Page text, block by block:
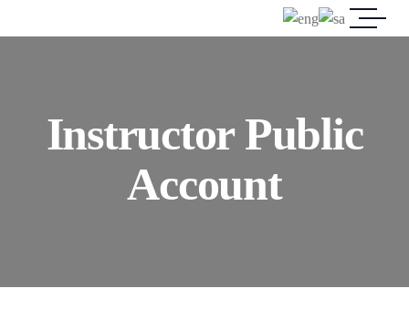
Instructor Public
Account